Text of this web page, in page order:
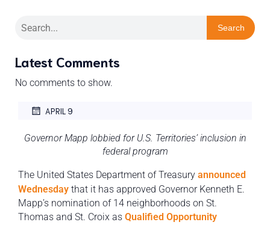
Search
Latest Comments
No comments to show.
APRIL 9
Governor Mapp lobbied for U.S. Territories’ inclusion in
federal program
The United States Department of Treasury announced
Wednesday that it has approved Governor Kenneth E.
Mapp’s nomination of 14 neighborhoods on St.
Thomas and St. Croix as Qualified Opportunity